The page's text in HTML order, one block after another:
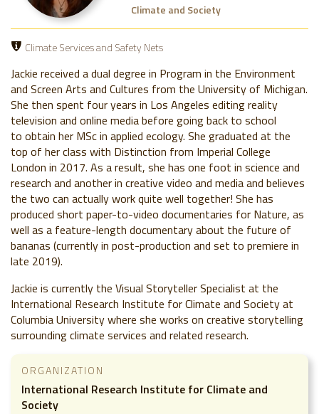
Climate and Society
Climate Services and Safety Nets
Jackie received a dual degree in Program in the Environment
and Screen Arts and Cultures from the University of Michigan.
She then spent four years in Los Angeles editing reality
television and online media before going back to school
to obtain her MSc in applied ecology. She graduated at the
top of her class with Distinction from Imperial College
London in 2017. As a result, she has one foot in science and
research and another in creative video and media and believes
the two can actually work quite well together! She has
produced short paper-to-video documentaries for Nature, as
well as a feature-length documentary about the future of
bananas (currently in post-production and set to premiere in
late 2019).
Jackie is currently the Visual Storyteller Specialist at the
International Research Institute for Climate and Society at
Columbia University where she works on creative storytelling
surrounding climate services and related research.
ORGANIZATION
International Research Institute for Climate and
Society